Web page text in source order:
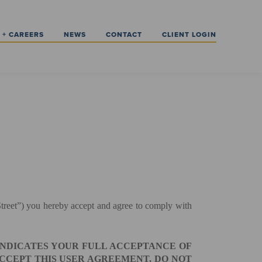
CAREERS NEWS CONTACT CLIENT LOGIN
you hereby accept and agree to comply with
YOUR FULL ACCEPTANCE OF
THIS USER AGREEMENT, DO NOT